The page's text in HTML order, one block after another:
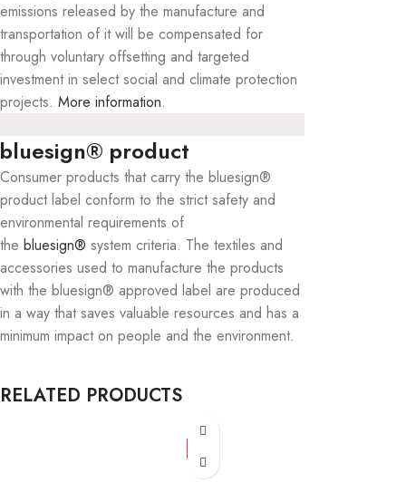
emissions released by the manufacture and
transportation of it will be compensated for
through voluntary offsetting and targeted
investment in select social and climate protection
projects. More information.
bluesign® product
Consumer products that carry the bluesign®
product label conform to the strict safety and
environmental requirements of
the bluesign® system criteria. The textiles and
accessories used to manufacture the products
with the bluesign® approved label are produced
in a way that saves valuable resources and has a
minimum impact on people and the environment.
RELATED PRODUCTS